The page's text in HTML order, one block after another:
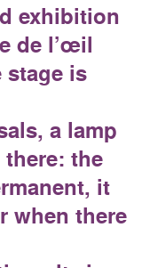
exhibition
de l’œil
stage is
a lamp
the
it
when there